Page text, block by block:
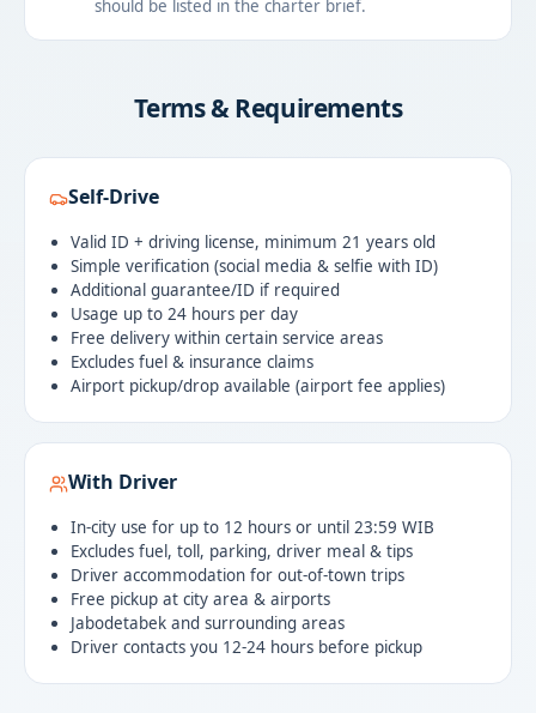
should be listed in the charter brief.
Terms & Requirements
Self-Drive
Valid ID + driving license, minimum 21 years old
Simple verification (social media & selfie with ID)
Additional guarantee/ID if required
Usage up to 24 hours per day
Free delivery within certain service areas
Excludes fuel & insurance claims
Airport pickup/drop available (airport fee applies)
With Driver
In-city use for up to 12 hours or until 23:59 WIB
Excludes fuel, toll, parking, driver meal & tips
Driver accommodation for out-of-town trips
Free pickup at city area & airports
Jabodetabek and surrounding areas
Driver contacts you 12-24 hours before pickup